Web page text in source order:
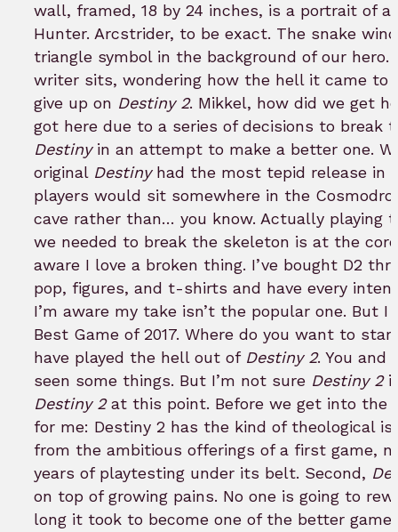
wall, framed, 18 by 24 inches, is a portrait of a
Hunter. Arcstrider, to be exact. The snake
triangle symbol in the background of our
writer sits, wondering how the hell it came to
give up on Destiny 2. Mikkel, how did we get
got here due to a series of decisions to break
Destinyin an attempt to make a better one.
original Destinyhad the most tepid release in
players would sit somewhere in the
cave rather than… you know. Actually playing
we needed to break the skeleton is at the
aware I love a broken thing. I’ve bought D2
pop, figures, and t-shirts and have every
I’m aware my take isn’t the popular one. But
Best Game of 2017. Where do you want to
have played the hell out of Destiny 2. You and
seen some things. But I’m not sure Destiny 2
Destiny 2at this point. Before we get into the
for me: Destiny 2 has the kind of theological
from the ambitious offerings of a first game,
years of playtesting under its belt. Second,
on top of growing pains. No one is going to
long it took to become one of the better